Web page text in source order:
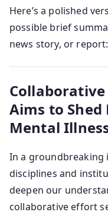
Here’s a polished
possible brief
news story, or report:
Aims to
Mental
In a groundbreaking
disciplines and
deepen our
collaborative effort